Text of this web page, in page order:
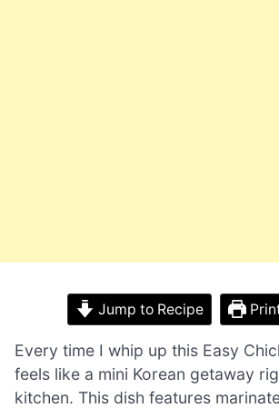
Jump to Recipe
Every time I whip up this Easy
feels like a mini Korean getaway
kitchen. This dish features